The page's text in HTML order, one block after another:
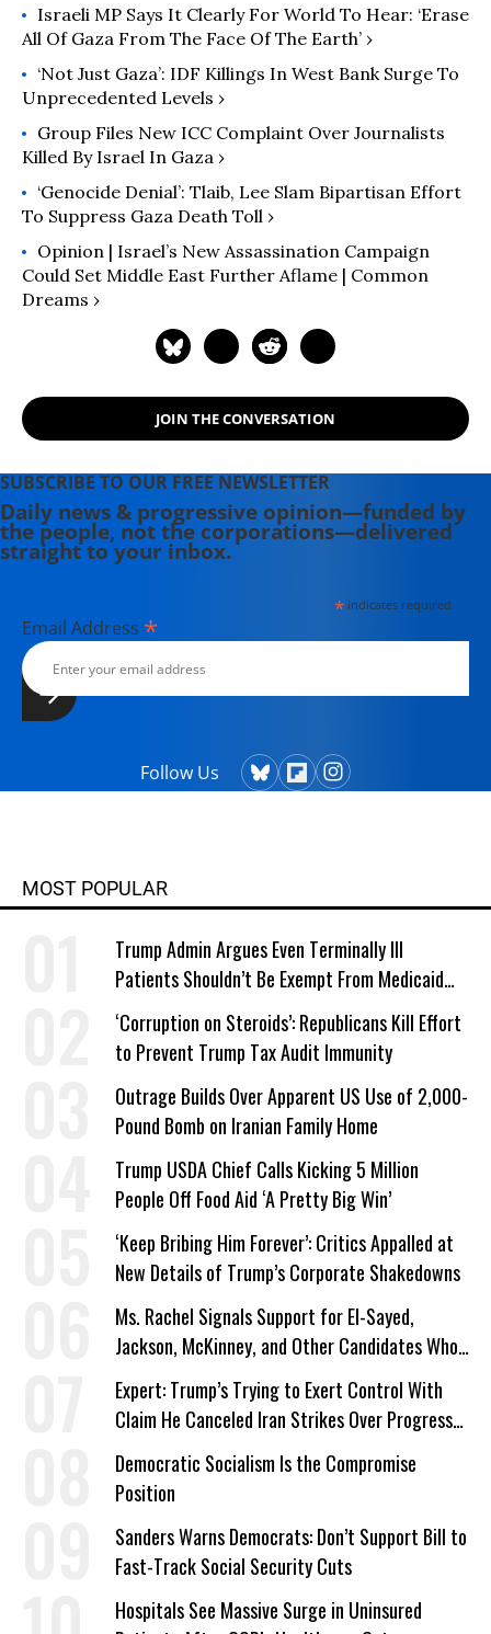
Israeli MP Says It Clearly For World To Hear: ‘Erase
All Of Gaza From The Face Of The Earth’ ›
‘Not Just Gaza’: IDF Killings In West Bank Surge To
Unprecedented Levels ›
Group Files New ICC Complaint Over Journalists
Killed By Israel In Gaza ›
‘Genocide Denial’: Tlaib, Lee Slam Bipartisan Effort
To Suppress Gaza Death Toll ›
Opinion | Israel’s New Assassination Campaign
Could Set Middle East Further Aflame | Common
Dreams ›
JOIN THE CONVERSATION
SUBSCRIBE TO OUR FREE NEWSLETTER
Daily news & progressive opinion—funded by
the people, not the corporations—delivered
straight to your inbox.
*indicates required
Email Address *
Follow Us
MOST POPULAR
Trump Admin Argues Even Terminally Ill
Patients Shouldn’t Be Exempt From Medicaid
Work Requirements
‘Corruption on Steroids’: Republicans Kill Effort
to Prevent Trump Tax Audit Immunity
Outrage Builds Over Apparent US Use of 2,000-
Pound Bomb on Iranian Family Home
Trump USDA Chief Calls Kicking 5 Million
People Off Food Aid ‘A Pretty Big Win’
‘Keep Bribing Him Forever’: Critics Appalled at
New Details of Trump’s Corporate Shakedowns
Ms. Rachel Signals Support for El-Sayed,
Jackson, McKinney, and Other Candidates Who
‘Care About All Kids’
Expert: Trump’s Trying to Exert Control With
Claim He Canceled Iran Strikes Over Progress
on Deal
Democratic Socialism Is the Compromise
Position
Sanders Warns Democrats: Don’t Support Bill to
Fast-Track Social Security Cuts
Hospitals See Massive Surge in Uninsured